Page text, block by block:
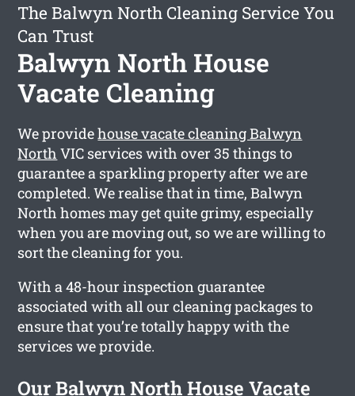
The Balwyn North Cleaning Service You
Can Trust
Balwyn North House
Vacate Cleaning
We providehouse vacate cleaning Balwyn
North VIC services with over 35 things to
guarantee a sparkling property after we are
completed. We realise that in time, Balwyn
North homes may get quite grimy, especially
when you are moving out, so we are willing to
sort the cleaning for you.
With a 48-hour inspection guarantee
associated with all our cleaning packages to
ensure that you’re totally happy with the
services we provide.
Our Balwyn North House Vacate